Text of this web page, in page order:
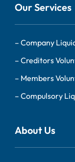
Our Services
– Company
– Creditors
– Members
– Compulsory
About Us